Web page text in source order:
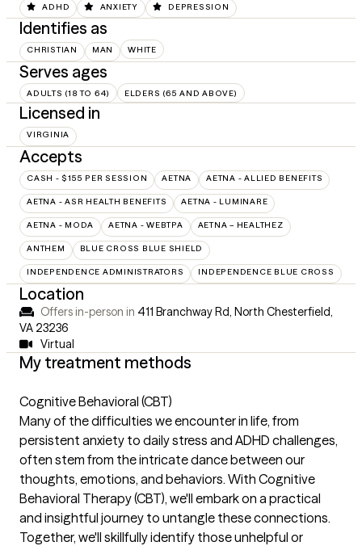
ADHD ANXIETY DEPRESSION
Identifies as
CHRISTIAN MAN WHITE
Serves ages
ADULTS (18 TO 64) ELDERS (65 AND ABOVE)
Licensed in
VIRGINIA
Accepts
CASH - $155 PER SESSION AETNA AETNA - ALLIED BENEFITS
AETNA - ASR HEALTH BENEFITS AETNA - LUMINARE
AETNA - MODA AETNA - WEBTPA AETNA – HEALTHEZ
ANTHEM BLUE CROSS BLUE SHIELD
INDEPENDENCE ADMINISTRATORS INDEPENDENCE BLUE CROSS
Location
Offers in-person in 411 Branchway Rd, North Chesterfield,
VA 23236
Virtual
My treatment methods
Cognitive Behavioral (CBT)
Many of the difficulties we encounter in life, from
persistent anxiety to daily stress and ADHD challenges,
often stem from the intricate dance between our
thoughts, emotions, and behaviors. With Cognitive
Behavioral Therapy (CBT), we'll embark on a practical
and insightful journey to untangle these connections.
Together, we'll skillfully identify those unhelpful or